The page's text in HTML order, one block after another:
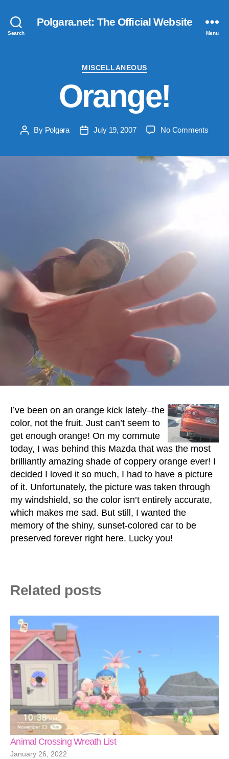
Search
Polgara.net: The Official Website
Menu
Categories
MISCELLANEOUS
Orange!
PostBy Polgara
PostJuly 19, 2007 No Commentson
I’ve been on an orange kick lately–the
color, not the fruit. Just can’t seem to
get enough orange! On my commute
today, I was behind this Mazda that was the most
brilliantly amazing shade of coppery orange ever! I
decided I loved it so much, I had to have a picture
of it. Unfortunately, the picture was taken through
my windshield, so the color isn’t entirely accurate,
which makes me sad. But still, I wanted the
memory of the shiny, sunset-colored car to be
preserved forever right here. Lucky you!
Related posts
Animal Crossing Wreath List
January 26, 2022